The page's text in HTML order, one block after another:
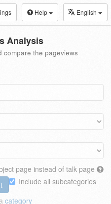
Help English
Analysis
compare the pageviews
page instead of talk page
Include all subcategories
category